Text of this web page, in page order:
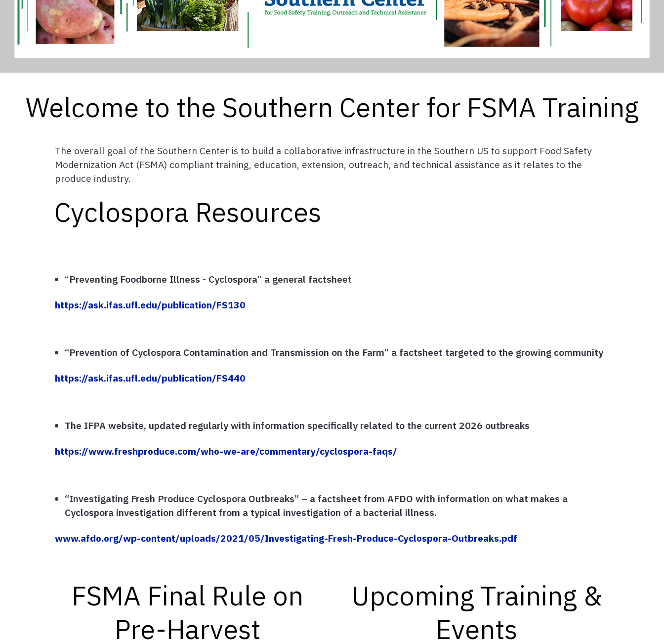
Welcome to the Southern Center for FSMA Training
The overall goal of the Southern Center is to build a collaborative infrastructure in the Southern US to support Food Safety
Modernization Act (FSMA) compliant training, education, extension, outreach, and technical assistance as it relates to the
produce industry.
Cyclospora Resources
“Preventing Foodborne Illness - Cyclospora” a general factsheet
https://ask.ifas.ufl.edu/publication/FS130
“Prevention of Cyclospora Contamination and Transmission on the Farm” a factsheet targeted to the growing community
https://ask.ifas.ufl.edu/publication/FS440
The IFPA website, updated regularly with information specifically related to the current 2026 outbreaks
https://www.freshproduce.com/who-we-are/commentary/cyclospora-faqs/
“Investigating Fresh Produce Cyclospora Outbreaks” – a factsheet from AFDO with information on what makes a
Cyclospora investigation different from a typical investigation of a bacterial illness.
www.afdo.org/wp-content/uploads/2021/05/Investigating-Fresh-Produce-Cyclospora-Outbreaks.pdf
FSMA Final Rule on
Pre-Harvest
Upcoming Training &
Events